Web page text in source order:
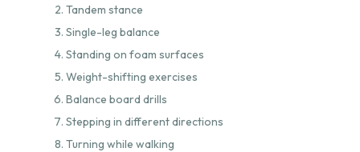
Tandem stance
Single-leg balance
Standing on foam surfaces
Weight-shifting exercises
Balance board drills
Stepping in different directions
Turning while walking